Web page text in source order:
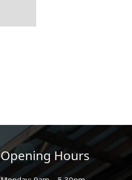
Opening Hours